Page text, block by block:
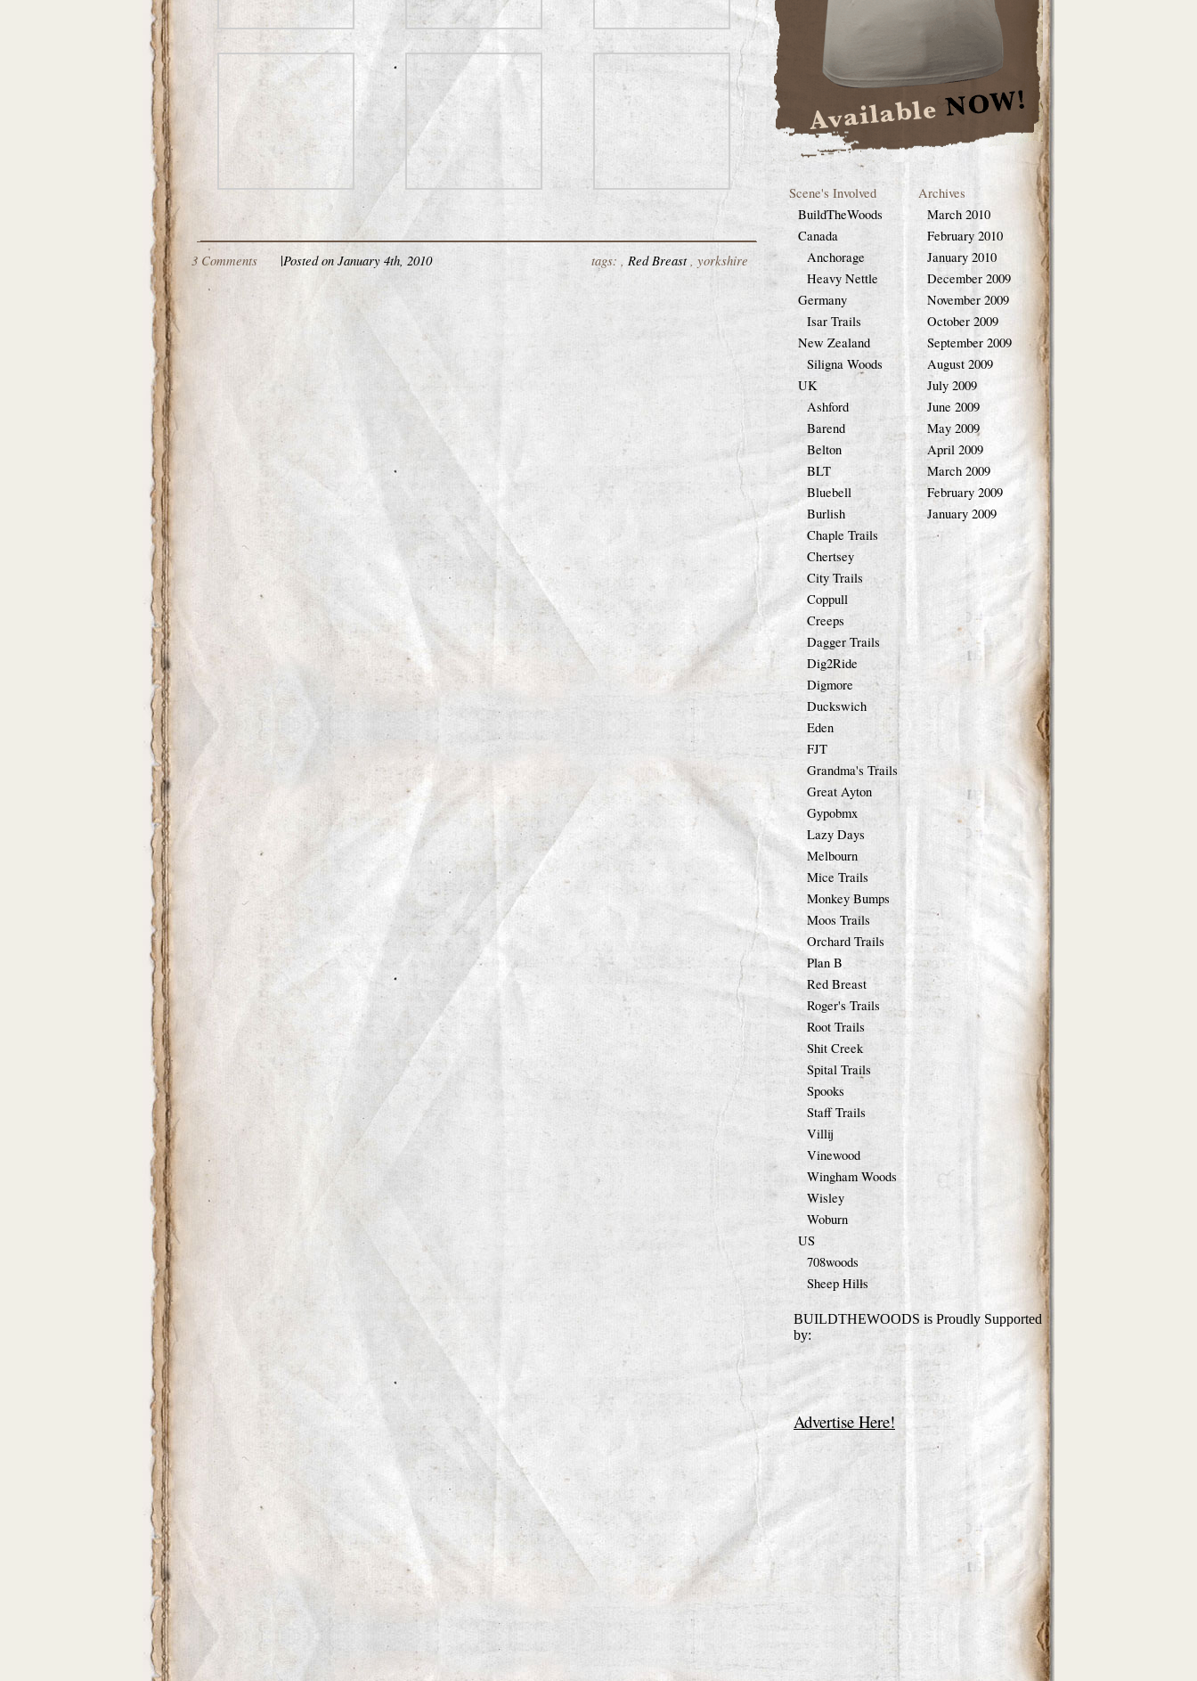
3 Comments |Posted on January 4th, 2010 tags: , Red Breast, yorkshire
Scene's Involved
BuildTheWoods
Canada
Anchorage
Heavy Nettle
Germany
Isar Trails
New Zealand
Siligna Woods
UK
Ashford
Barend
Belton
BLT
Bluebell
Burlish
Chaple Trails
Chertsey
City Trails
Coppull
Creeps
Dagger Trails
Dig2Ride
Digmore
Duckswich
Eden
FJT
Grandma's Trails
Great Ayton
Gypobmx
Lazy Days
Melbourn
Mice Trails
Monkey Bumps
Moos Trails
Orchard Trails
Plan B
Red Breast
Roger's Trails
Root Trails
Shit Creek
Spital Trails
Spooks
Staff Trails
Villij
Vinewood
Wingham Woods
Wisley
Woburn
US
708woods
Sheep Hills
Archives
March 2010
February 2010
January 2010
December 2009
November 2009
October 2009
September 2009
August 2009
July 2009
June 2009
May 2009
April 2009
March 2009
February 2009
January 2009
BUILDTHEWOODS is Proudly Supported
by:
Advertise Here!